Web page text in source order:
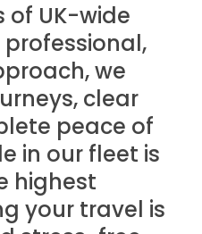
of UK-wide
we
clear
peace of
in our fleet is
highest
your travel is